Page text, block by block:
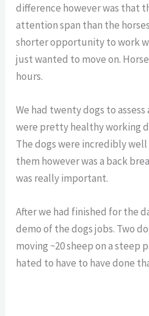
difference however was that
attention span than the
shorter opportunity to work
just wanted to move on.
hours.
We had twenty dogs to
were pretty healthy working
The dogs were incredibly
them however was a back
was really important.
After we had finished for the
demo of the dogs jobs. Two
moving ~20 sheep on a steep
hated to have to have done